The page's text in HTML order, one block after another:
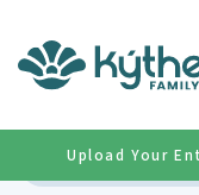
Upload Your